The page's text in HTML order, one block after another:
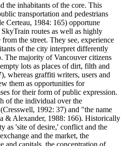
the inhabitants of the core. This
transportation and pedestrians
Certeau, 1984: 165) opportune
SkyTrain routes as well as highly
the street. They see, experience
of the city interpret differently
The majority of Vancouver citizens
lots as places of dirt, filth and
whereas graffiti writers, users and
them as opportunities for
for their form of public expression.
of the individual over the
1992: 37) and "the name
& Alexander, 1988: 166). Historically
as 'site of desire,' conflict and the
and the market, the